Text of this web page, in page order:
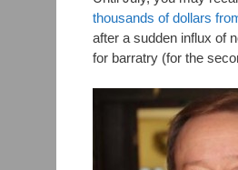
thousands of dollars
after a sudden influx of
for barratry (for the